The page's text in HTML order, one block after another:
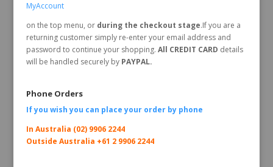
MyAccount
on the top menu, or during the checkout stage.If you are a
returning customer simply re-enter your email address and
password to continue your shopping. All CREDIT CARD details
will be handled securely byPAYPAL.
Phone Orders
If you wish you can place your order by phone
In Australia (02) 9906 2244
Outside Australia +61 2 9906 2244